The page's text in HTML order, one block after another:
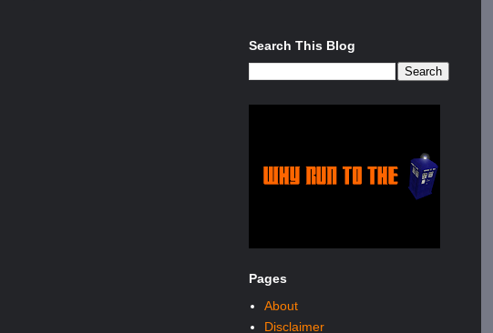
Search This Blog
Pages
About
Disclaimer